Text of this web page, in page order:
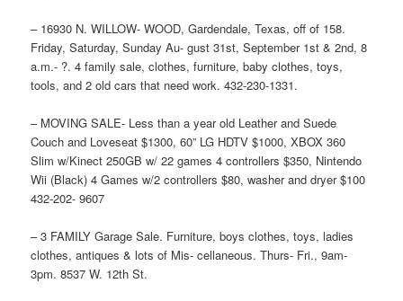
– 16930 N. WILLOW- WOOD, Gardendale, Texas, off of 158.
Friday, Saturday, Sunday Au- gust 31st, September 1st & 2nd, 8
a.m.- ?. 4 family sale, clothes, furniture, baby clothes, toys,
tools, and 2 old cars that need work. 432-230-1331.
– MOVING SALE- Less than a year old Leather and Suede
Couch and Loveseat $1300, 60” LG HDTV $1000, XBOX 360
Slim w/Kinect 250GB w/ 22 games 4 controllers $350, Nintendo
Wii (Black) 4 Games w/2 controllers $80, washer and dryer $100
432-202- 9607
– 3 FAMILY Garage Sale. Furniture, boys clothes, toys, ladies
clothes, antiques & lots of Mis- cellaneous. Thurs- Fri., 9am-
3pm. 8537 W. 12th St.